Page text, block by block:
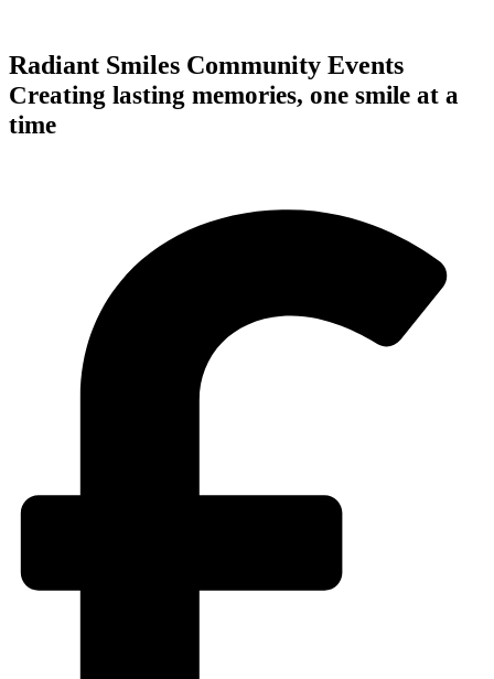
Radiant Smiles Community Events
Creating lasting memories, one smile at a
time